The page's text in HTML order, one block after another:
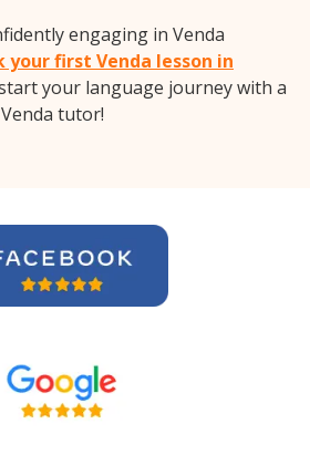
engaging in Venda
your first Venda lesson in
your language journey with a
tutor!